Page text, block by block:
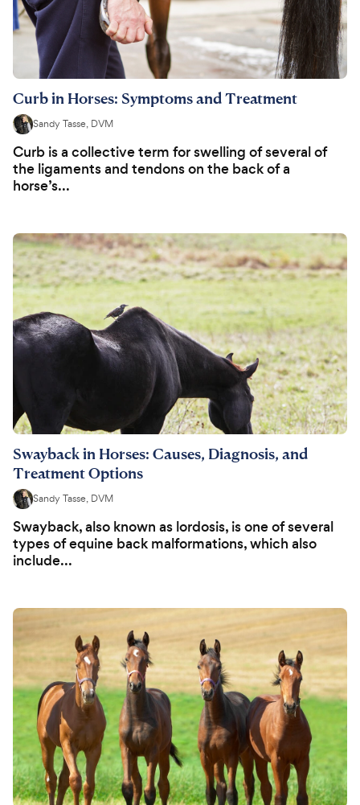
Curb in Horses: Symptoms and Treatment
Sandy Tasse, DVM
Curb is a collective term for swelling of several of
the ligaments and tendons on the back of a
horse’s...
Swayback in Horses: Causes, Diagnosis, and
Treatment Options
Sandy Tasse, DVM
Swayback, also known as lordosis, is one of several
types of equine back malformations, which also
include...